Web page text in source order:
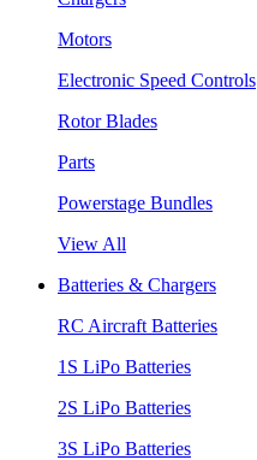
Motors
Electronic Speed Controls
Rotor Blades
Parts
Powerstage Bundles
View All
Batteries & Chargers
RC Aircraft Batteries
1S LiPo Batteries
2S LiPo Batteries
3S LiPo Batteries